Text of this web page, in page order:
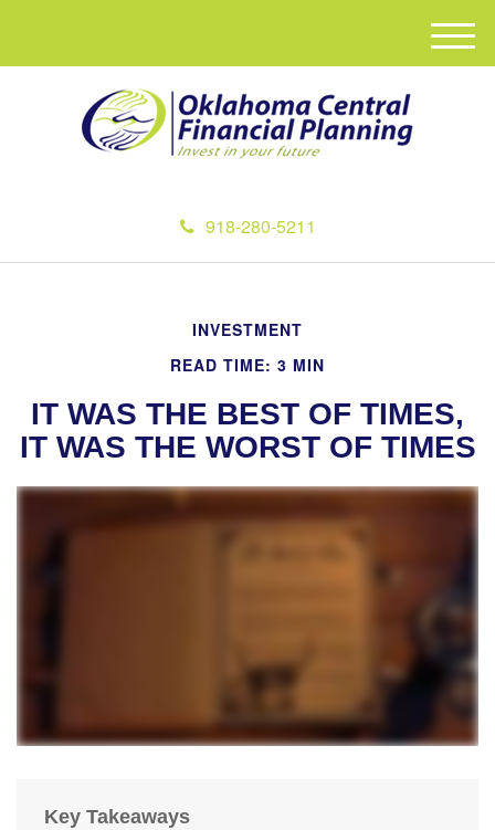
918-280-5211
M
e
INVESTMENT
READ TIME: 3 MIN
IT WAS THE BEST OF TIMES,
IT WAS THE WORST OF TIMES
Key Takeaways